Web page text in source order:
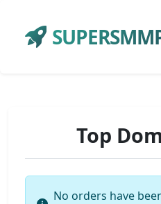
Top
No orders have